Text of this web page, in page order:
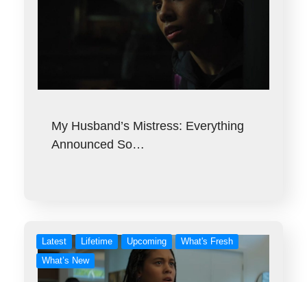
My Husband’s Mistress: Everything
Announced So…
Latest Lifetime Upcoming
What's Fresh
What’s New